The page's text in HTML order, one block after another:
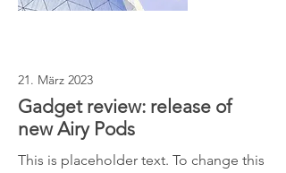
21. März 2023
Gadget review: release of
new Airy Pods
This is placeholder text. To change this